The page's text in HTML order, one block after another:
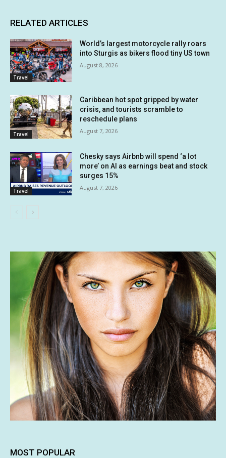
RELATED ARTICLES
Travel
World’s largest motorcycle rally roars
into Sturgis as bikers flood tiny US town
August 8, 2026
Travel
Caribbean hot spot gripped by water
crisis, and tourists scramble to
reschedule plans
August 7, 2026
Travel
Chesky says Airbnb will spend ‘a lot
more’ on AI as earnings beat and stock
surges 15%
August 7, 2026
MOST POPULAR